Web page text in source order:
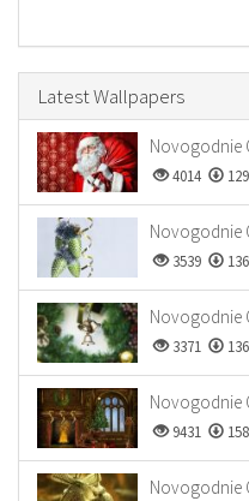
Latest Wallpapers
Novogodnie
4014
Novogodnie
3539
Novogodnie
3371
Novogodnie
9431
Novogodnie